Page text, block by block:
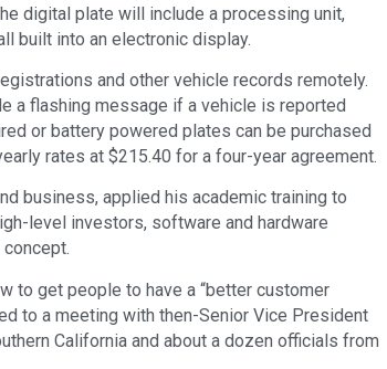
digital plate will include a processing unit,
built into an electronic display.
and other vehicle records remotely.
a flashing message if a vehicle is reported
or battery powered plates can be purchased
rates at $215.40 for a four-year agreement.
business, applied his academic training to
level investors, software and hardware
to get people to have a “better customer
to a meeting with then-Senior Vice President
California and about a dozen officials from